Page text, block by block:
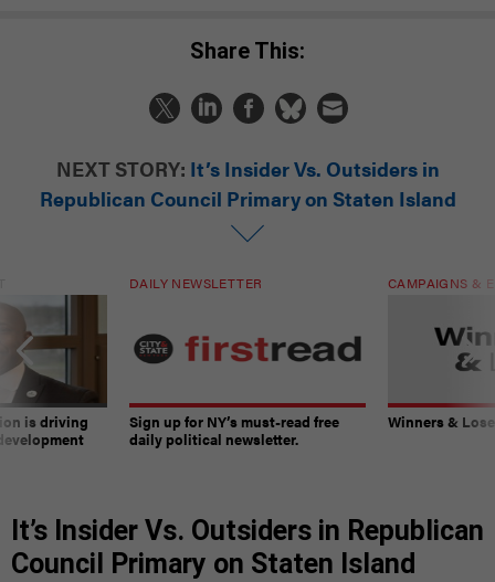
Share This:
NEXT STORY: It’s Insider Vs. Outsiders in
Republican Council Primary on Staten Island
is driving
DAILY NEWSLETTER
Sign up for NY’s must-read free
daily political newsletter.
CAMPAIGNS &
Winners &
It’s Insider Vs. Outsiders in Republican
Council Primary on Staten Island